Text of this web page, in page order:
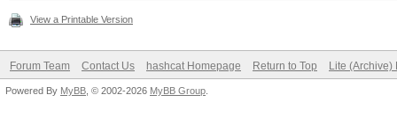
View a Printable Version
Forum Team Contact Us hashcat Homepage Return to Top Lite (Archive)
Powered By MyBB , © 2002-2026 MyBB Group